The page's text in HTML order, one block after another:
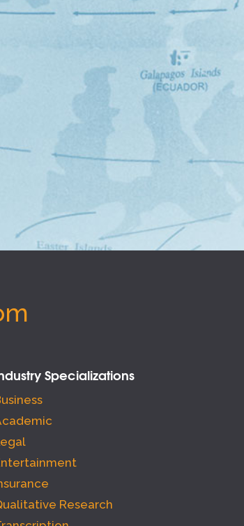
Specializations
Research